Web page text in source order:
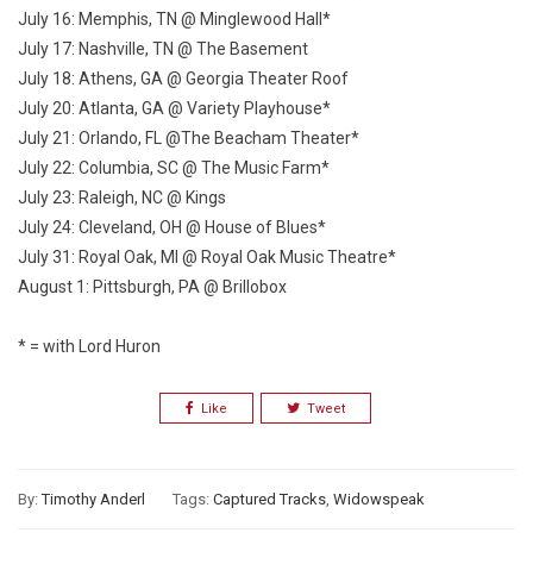
July 16: Memphis, TN @ Minglewood Hall*
July 17: Nashville, TN @ The Basement
July 18: Athens, GA @ Georgia Theater Roof
July 20: Atlanta, GA @ Variety Playhouse*
July 21: Orlando, FL @The Beacham Theater*
July 22: Columbia, SC @ The Music Farm*
July 23: Raleigh, NC @ Kings
July 24: Cleveland, OH @ House of Blues*
July 31: Royal Oak, MI @ Royal Oak Music Theatre*
August 1: Pittsburgh, PA @ Brillobox
* = with Lord Huron
Like Tweet
By:Timothy Anderl Tags: Captured Tracks, Widowspeak